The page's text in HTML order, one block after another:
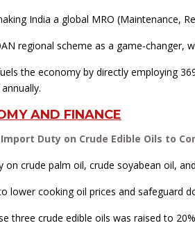
India a global MRO (Maintenance,
regional scheme as a game-changer,
the economy by directly employing
AND FINANCE
Duty on Crude Edible Oils to
on crude palm oil, crude soyabean oil,
lower cooking oil prices and safeguard
three crude edible oils was raised to